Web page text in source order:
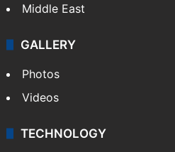
Middle East
GALLERY
Photos
Videos
TECHNOLOGY